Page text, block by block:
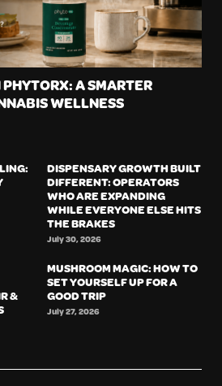
A SMARTER
WELLNESS
DISPENSARY GROWTH BUILT
DIFFERENT: OPERATORS
WHO ARE EXPANDING
WHILE EVERYONE ELSE HITS
THE BRAKES
July 30, 2026
&
MUSHROOM MAGIC: HOW TO
SET YOURSELF UP FOR A
GOOD TRIP
July 27, 2026